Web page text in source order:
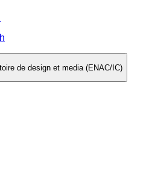
de design et media (ENAC/IC)